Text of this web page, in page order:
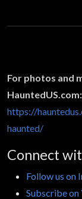
For photos and
HauntedUS.com:
https://
haunted/
Connect
Follow us on
Subscribe on